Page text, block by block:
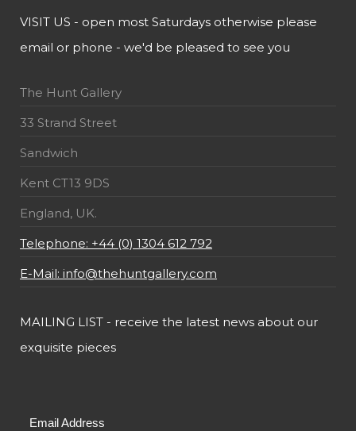
VISIT US - open most Saturdays otherwise please
email or phone - we'd be pleased to see you
The Hunt Gallery
33 Strand Street
Sandwich
Kent CT13 9DS
England, UK.
Telephone: +44 (0) 1304 612 792
E-Mail: info@thehuntgallery.com
MAILING LIST - receive the latest news about our
exquisite pieces
Email Address